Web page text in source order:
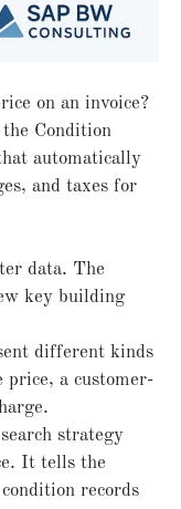
on an invoice?
Condition
automatically
and taxes for
data. The
key building
different kinds
price, a customer-
strategy
It tells the
records